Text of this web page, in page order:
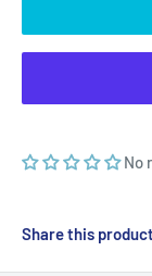
No
Share this product